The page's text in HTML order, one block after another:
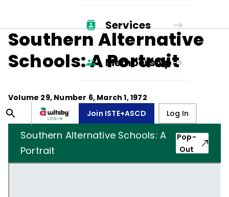
Services
Membership
Join ISTE+ASCD Log In
Southern Alternative
Schools: A Portrait
Volume 29, Number 6, March 1, 1972
Southern Alternative Schools: A
Portrait
Pop-
Out